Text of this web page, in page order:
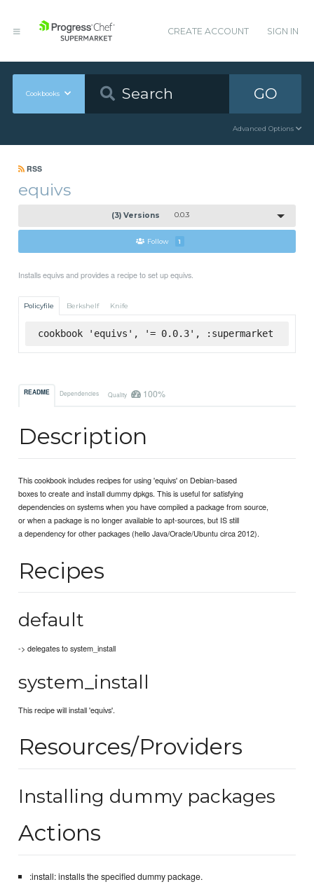
CREATE ACCOUNT SIGN IN
Cookbooks GO
Advanced Options
RSS
equivs
(3) Versions 0.0.3
Follow 1
Installs equivs and provides a recipe to set up equivs.
Policyfile Berkshelf Knife
cookbook 'equivs', '= 0.0.3', :supermarket
README Dependencies Quality 100%
Description
This cookbook includes recipes for using 'equivs' on Debian-based
boxes to create and install dummy dpkgs. This is useful for satisfying
dependencies on systems when you have compiled a package from source,
or when a package is no longer available to apt-sources, but IS still
a dependency for other packages (hello Java/Oracle/Ubuntu circa 2012).
Recipes
default
-> delegates to system_install
system_install
This recipe will install 'equivs'.
Resources/Providers
Installing dummy packages
Actions
:install: installs the specified dummy package.